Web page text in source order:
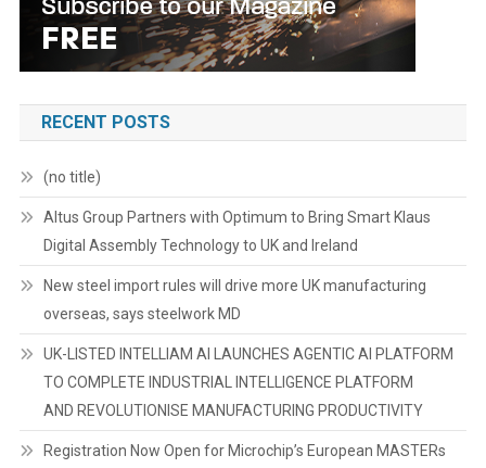
RECENT POSTS
(no title)
Altus Group Partners with Optimum to Bring Smart Klaus
Digital Assembly Technology to UK and Ireland
New steel import rules will drive more UK manufacturing
overseas, says steelwork MD
UK-LISTED INTELLIAM AI LAUNCHES AGENTIC AI PLATFORM
TO COMPLETE INDUSTRIAL INTELLIGENCE PLATFORM
AND REVOLUTIONISE MANUFACTURING PRODUCTIVITY
Registration Now Open for Microchip’s European MASTERs